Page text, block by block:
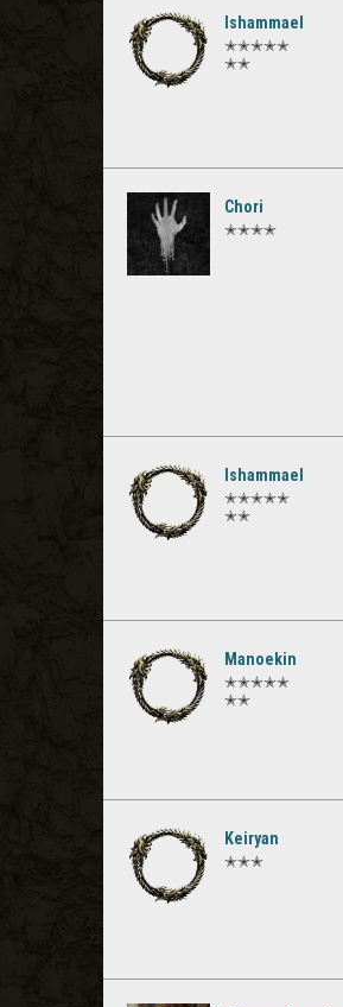
Ishammael
✭✭✭✭✭
✭✭
Chori
✭✭✭✭
Ishammael
✭✭✭✭✭
✭✭
Manoekin
✭✭✭✭✭
✭✭
Keiryan
✭✭✭